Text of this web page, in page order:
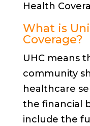
Health
What is
Coverage?
UHC means
community
healthcare
the financial
include the